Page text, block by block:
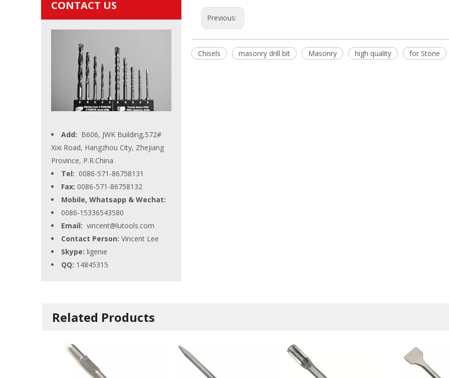
CONTACT US
Add: B606, JWK Building,572#
Xixi Road, Hangzhou City, Zhejiang
Province, P.R.China
Tel: 0086-571-86758131
Fax: 0086-571-86758132
Mobile, Whatsapp & Wechat:
0086-15336543580
Email: vincent@lutools.com
Contact Person: Vincent Lee
Skype: ligenie
QQ: 14845315
Previous:
Chisels masonry drill bit Masonry high quality for Stone
Related Products